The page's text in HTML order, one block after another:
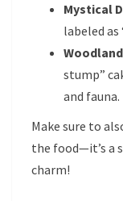
Mystical
labeled as
stump”
and fauna.
Make sure to
the food—it’s a
charm!